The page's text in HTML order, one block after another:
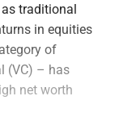
traditional
in equities
of
(VC) – has
net worth